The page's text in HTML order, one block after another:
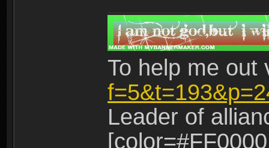
To help me
Leader of